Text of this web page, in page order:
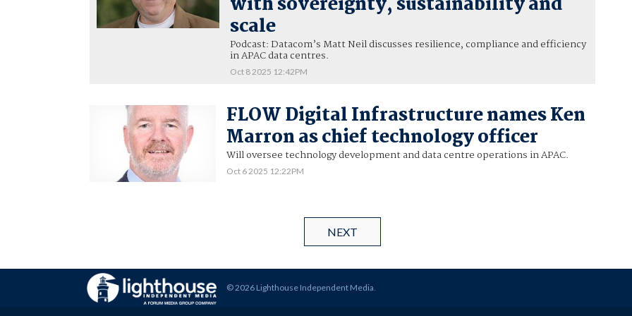
scale
Podcast: Datacom’s Matt Neil discusses resilience, compliance and efficiency
in APAC data centres.
Oct 8 2025 12:42PM
FLOW Digital Infrastructure names Ken
Marron as chief technology officer
Will oversee technology development and data centre operations in APAC.
Oct 6 2025 12:22PM
NEXT
© 2026 Lighthouse Independent Media.